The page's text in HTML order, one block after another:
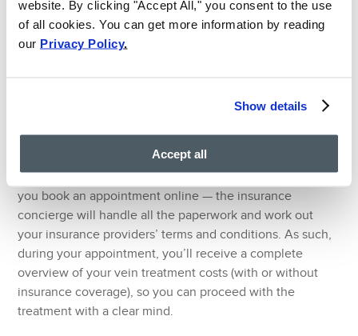
website. By clicking "Accept All," you consent to the use
of all cookies. You can get more information by reading
our Privacy Policy.
Show details
Accept all
Minimally invasive vein treatments, such as
radiofrequency ablation, venaseal, and sclerotherapy,
usually conclude within an hour with no downtime.
The Spider Vein and Varicose Vein Center, Clifton,
provides hassle-free insurance verification for all patients.
You can request hassle-free insurance verification when
you book an appointment online — the insurance
concierge will handle all the paperwork and work out
your insurance providers’ terms and conditions. As such,
during your appointment, you’ll receive a complete
overview of your vein treatment costs (with or without
insurance coverage), so you can proceed with the
treatment with a clear mind.